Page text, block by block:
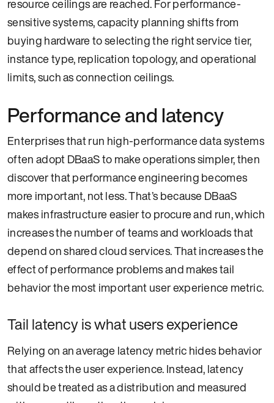
resource ceilings are reached. For performance-
sensitive systems, capacity planning shifts from
buying hardware to selecting the right service tier,
instance type, replication topology, and operational
limits, such as connection ceilings.
Performance and latency
Enterprises that run high-performance data systems
often adopt DBaaS to make operations simpler, then
discover that performance engineering becomes
more important, not less. That’s because DBaaS
makes infrastructure easier to procure and run, which
increases the number of teams and workloads that
depend on shared cloud services. That increases the
effect of performance problems and makes tail
behavior the most important user experience metric.
Tail latency is what users experience
Relying on an average latency metric hides behavior
that affects the user experience. Instead, latency
should be treated as a distribution and measured